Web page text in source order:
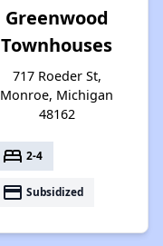
Greenwood
Townhouses
717 Roeder St,
Monroe, Michigan
48162
bed 2-4
payment Subsidized